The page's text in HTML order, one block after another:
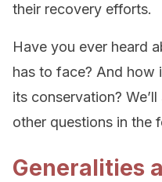
their recovery efforts.
Have you ever heard
has to face? And how
its conservation?
other questions in the
Generalities